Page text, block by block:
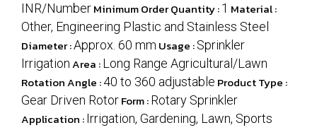
INR/NumberMinimum Order Quantity :1 Material :
Other, Engineering Plastic and Stainless Steel
Diameter :Approx. 60 mm Usage :Sprinkler
IrrigationArea :Long Range Agricultural/Lawn
Rotation Angle :40 to 360 adjustable Product Type :
Gear Driven RotorForm :Rotary Sprinkler
Application :Irrigation, Gardening, Lawn, Sports